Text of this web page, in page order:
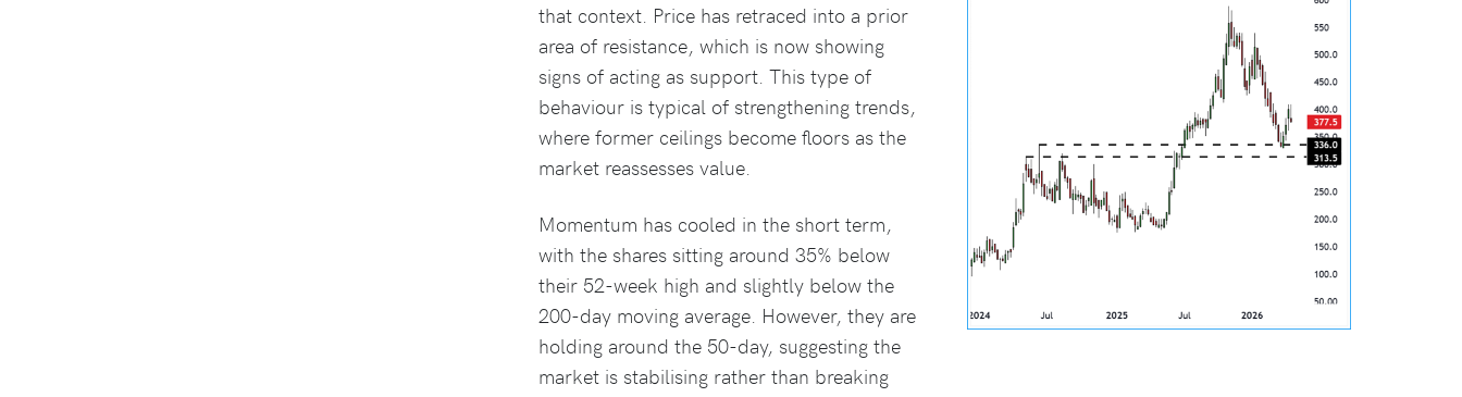
that context. Price has retraced into a prior
area of resistance, which is now showing
signs of acting as support. This type of
behaviour is typical of strengthening trends,
where former ceilings become floors as the
market reassesses value.
Momentum has cooled in the short term,
with the shares sitting around 35% below
their 52-week high and slightly below the
200-day moving average. However, they are
holding around the 50-day, suggesting the
market is stabilising rather than breaking